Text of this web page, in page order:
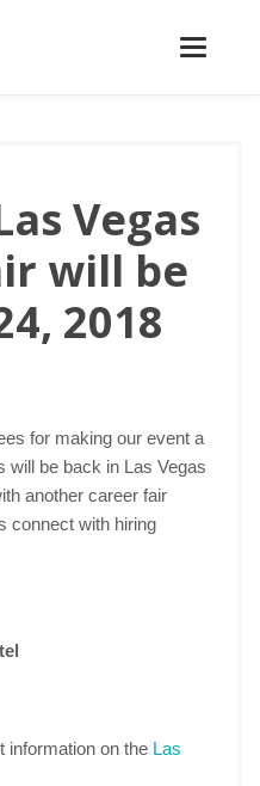
Toggle
Vegas
will be
2018
for making our event a
be back in Las Vegas
another career fair
connect with hiring
information on the Las